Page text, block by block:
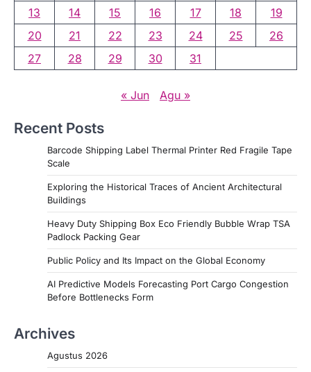
13
14 15 16 17 18
19
20
21 22 23 24 25
26
27
28 29 30 31
« Jun Agu »
Recent Posts
Barcode Shipping Label Thermal Printer Red Fragile Tape
Scale
Exploring the Historical Traces of Ancient Architectural
Buildings
Heavy Duty Shipping Box Eco Friendly Bubble Wrap TSA
Padlock Packing Gear
Public Policy and Its Impact on the Global Economy
AI Predictive Models Forecasting Port Cargo Congestion
Before Bottlenecks Form
Archives
Agustus 2026